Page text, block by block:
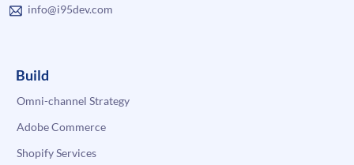
info@i95dev.com
Build
Omni-channel Strategy
Adobe Commerce
Shopify Services